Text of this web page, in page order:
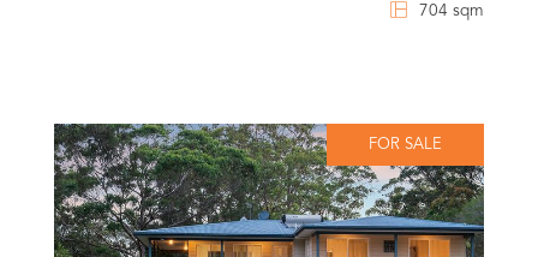
704 sqm
FOR SALE